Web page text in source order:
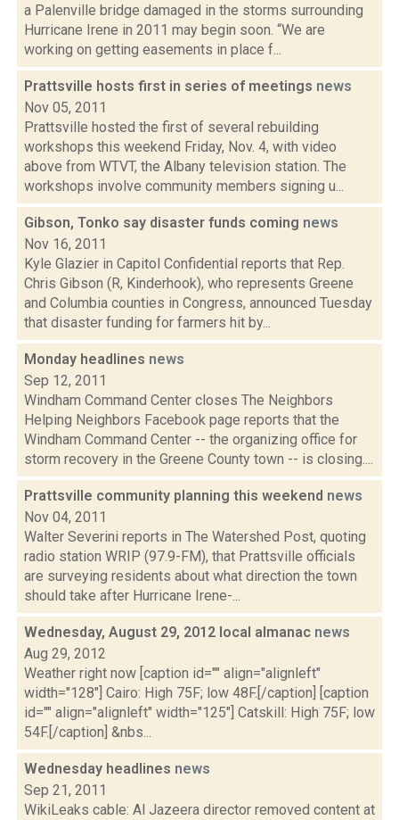
a Palenville bridge damaged in the storms surrounding
Hurricane Irene in 2011 may begin soon. “We are
working on getting easements in place f...
Prattsville hosts first in series of meetings news
Nov 05, 2011
Prattsville hosted the first of several rebuilding
workshops this weekend Friday, Nov. 4, with video
above from WTVT, the Albany television station. The
workshops involve community members signing u...
Gibson, Tonko say disaster funds coming news
Nov 16, 2011
Kyle Glazier in Capitol Confidential reports that Rep.
Chris Gibson (R, Kinderhook), who represents Greene
and Columbia counties in Congress, announced Tuesday
that disaster funding for farmers hit by...
Monday headlines news
Sep 12, 2011
Windham Command Center closes The Neighbors
Helping Neighbors Facebook page reports that the
Windham Command Center -- the organizing office for
storm recovery in the Greene County town -- is closing....
Prattsville community planning this weekend news
Nov 04, 2011
Walter Severini reports in The Watershed Post, quoting
radio station WRIP (97.9-FM), that Prattsville officials
are surveying residents about what direction the town
should take after Hurricane Irene-...
Wednesday, August 29, 2012 local almanac news
Aug 29, 2012
Weather right now [caption id="" align="alignleft"
width="128"] Cairo: High 75F; low 48F.[/caption] [caption
id="" align="alignleft" width="125"] Catskill: High 75F; low
54F.[/caption] &nbs...
Wednesday headlines news
Sep 21, 2011
WikiLeaks cable: Al Jazeera director removed content at